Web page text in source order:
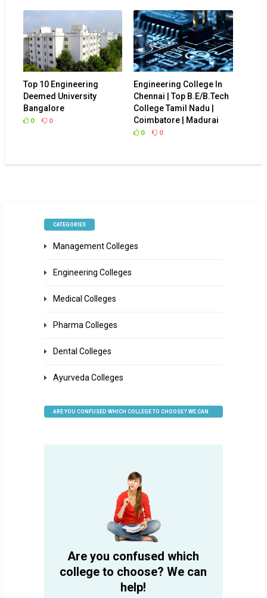
Top 10 Engineering
Deemed University
Bangalore
0 0
Engineering College In
Chennai | Top B.E/B.Tech
College Tamil Nadu |
Coimbatore | Madurai
0 0
CATEGORIES
Management Colleges
Engineering Colleges
Medical Colleges
Pharma Colleges
Dental Colleges
Ayurveda Colleges
ARE YOU CONFUSED WHICH COLLEGE TO CHOOSE? WE CAN
Are you confused which
college to choose? We can
help!